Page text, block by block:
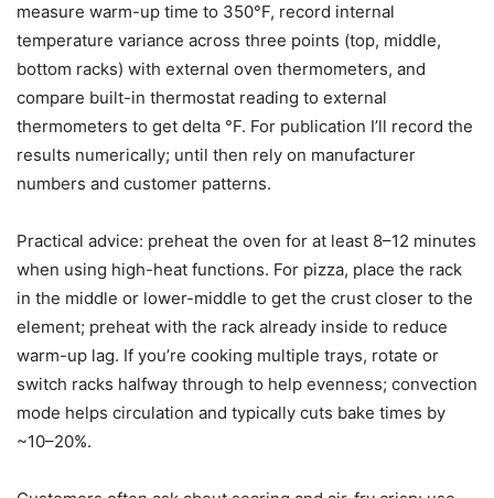
measure warm-up time to 350°F, record internal
temperature variance across three points (top, middle,
bottom racks) with external oven thermometers, and
compare built-in thermostat reading to external
thermometers to get delta °F. For publication I’ll record the
results numerically; until then rely on manufacturer
numbers and customer patterns.
Practical advice: preheat the oven for at least 8–12 minutes
when using high-heat functions. For pizza, place the rack
in the middle or lower-middle to get the crust closer to the
element; preheat with the rack already inside to reduce
warm-up lag. If you’re cooking multiple trays, rotate or
switch racks halfway through to help evenness; convection
mode helps circulation and typically cuts bake times by
~10–20%.